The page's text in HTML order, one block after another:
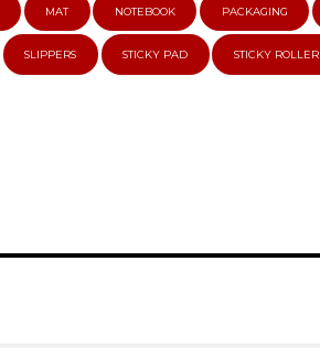
MAT NOTEBOOK PACKAGING
SLIPPERS STICKY PAD STICKY ROLLER